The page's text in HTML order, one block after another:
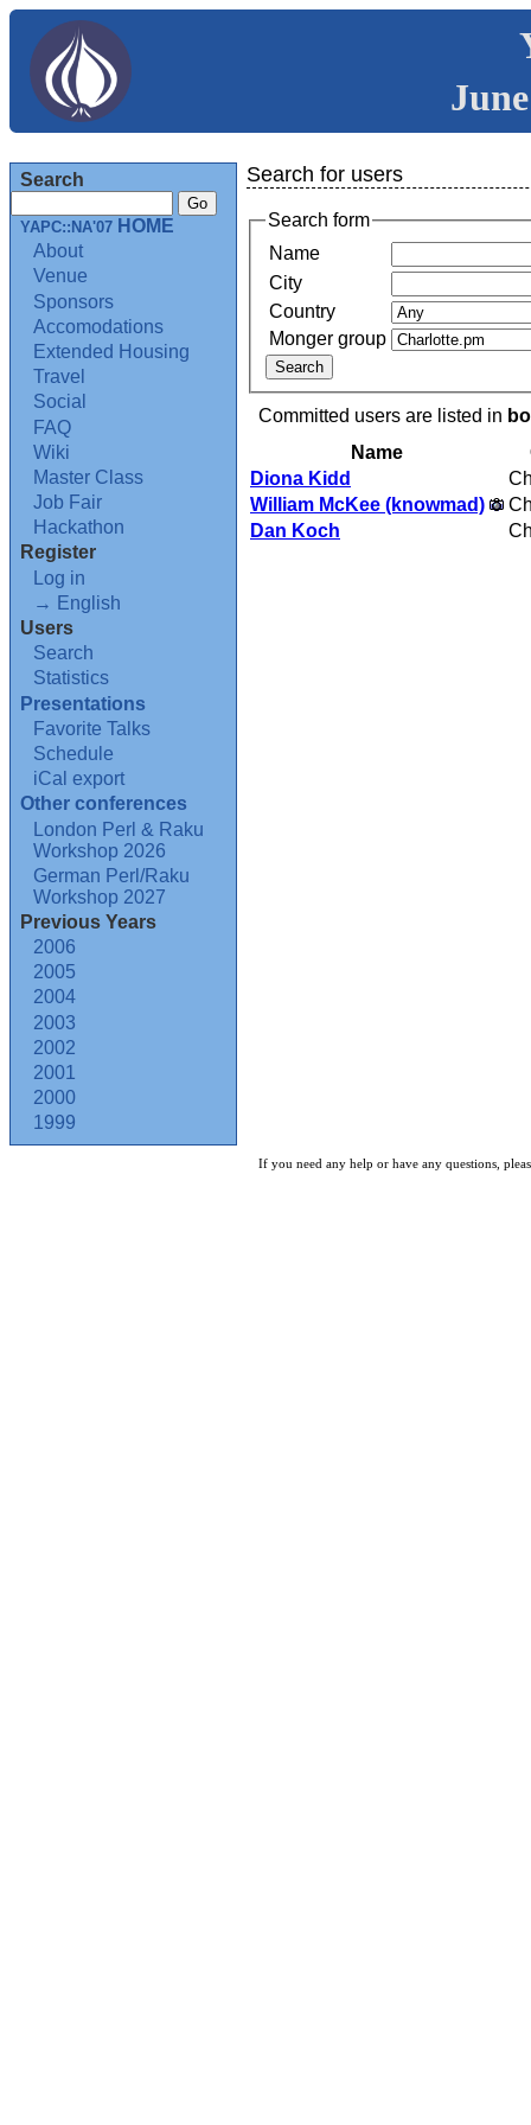
Search
YAPC::NA'07 HOME
About
Venue
Sponsors
Accomodations
Extended Housing
Travel
Social
FAQ
Wiki
Master Class
Job Fair
Hackathon
Register
Log in
→ English
Users
Search
Statistics
Presentations
Favorite Talks
Schedule
iCal export
Other conferences
London Perl & Raku
Workshop 2026
German Perl/Raku
Workshop 2027
Previous Years
2006
2005
2004
2003
2002
2001
2000
1999
Search for users
Search form
Name
City
Country
Monger group
Committed users are listed in
Name
Diona Kidd
William McKee (‎knowmad‎)
Dan Koch
If you need any help or have any questions,